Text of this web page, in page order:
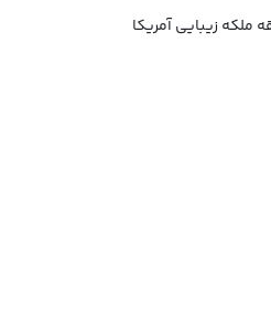
ملکه زیبایی آمریکا